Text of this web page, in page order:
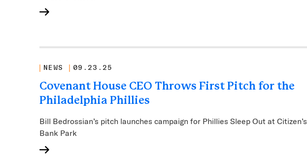
NEWS 09.23.25
Covenant House CEO Throws First Pitch for the
Philadelphia Phillies
Bill Bedrossian’s pitch launches campaign for Phillies Sleep Out at Citizen’s
Bank Park